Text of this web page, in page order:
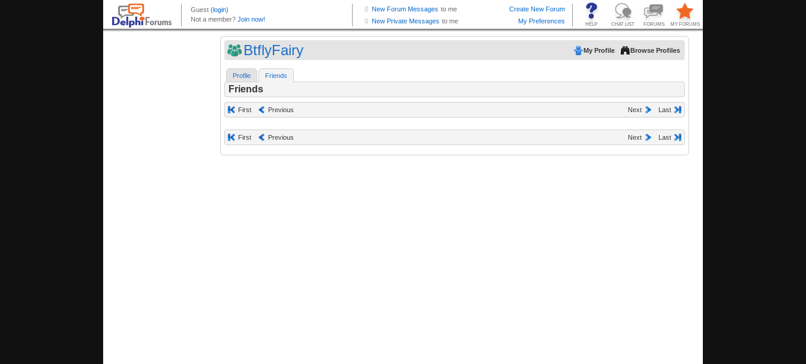
BtflyFairy My Profile Browse Profiles
Profile Friends
Friends
First Previous Next Last
First Previous Next Last